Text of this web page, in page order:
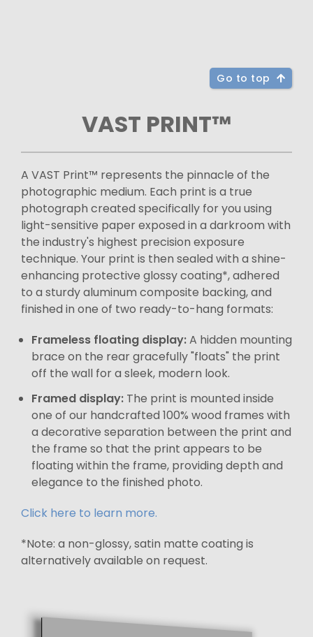
Go to top
VAST PRINT™
A VAST Print™ represents the pinnacle of the
photographic medium. Each print is a true
photograph created specifically for you using
light-sensitive paper exposed in a darkroom with
the industry's highest precision exposure
technique. Your print is then sealed with a shine-
enhancing protective glossy coating*, adhered
to a sturdy aluminum composite backing, and
finished in one of two ready-to-hang formats:
Frameless floating display:A hidden mounting
brace on the rear gracefully "floats" the print
off the wall for a sleek, modern look.
Framed display: The print is mounted inside
one of our handcrafted 100% wood frames with
a decorative separation between the print and
the frame so that the print appears to be
floating within the frame, providing depth and
elegance to the finished photo.
Click here to learn more.
*Note: a non-glossy, satin matte coating is
alternatively available on request.